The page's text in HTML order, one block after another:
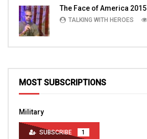
The Face of America 2015
TALKING WITH HEROES
MOST SUBSCRIPTIONS
Military
SUBSCRIBE 1